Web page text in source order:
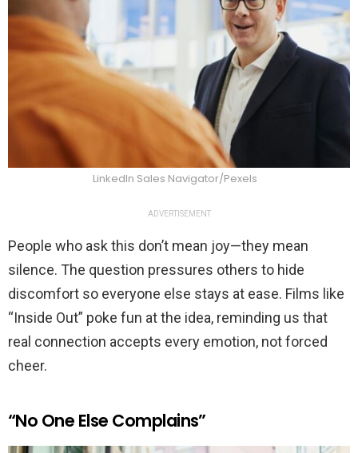
LinkedIn Sales Navigator/Pexels
ADVERTISEMENT
People who ask this don’t mean joy—they mean
silence. The question pressures others to hide
discomfort so everyone else stays at ease. Films like
“Inside Out” poke fun at the idea, reminding us that
real connection accepts every emotion, not forced
cheer.
“No One Else Complains”